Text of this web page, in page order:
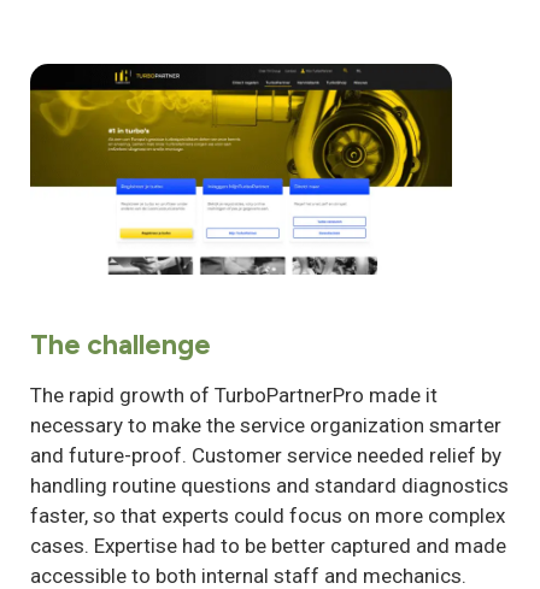
The challenge
The rapid growth of TurboPartnerPro made it
necessary to make the service organization smarter
and future-proof. Customer service needed relief by
handling routine questions and standard diagnostics
faster, so that experts could focus on more complex
cases. Expertise had to be better captured and made
accessible to both internal staff and mechanics.